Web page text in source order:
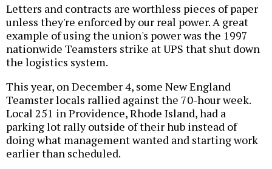
Letters and contracts are worthless pieces of paper
unless they're enforced by our real power. A great
example of using the union's power was the 1997
nationwide Teamsters strike at UPS that shut down
the logistics system.
This year, on December 4, some New England
Teamster locals rallied against the 70-hour week.
Local 251 in Providence, Rhode Island, had a
parking lot rally outside of their hub instead of
doing what management wanted and starting work
earlier than scheduled.